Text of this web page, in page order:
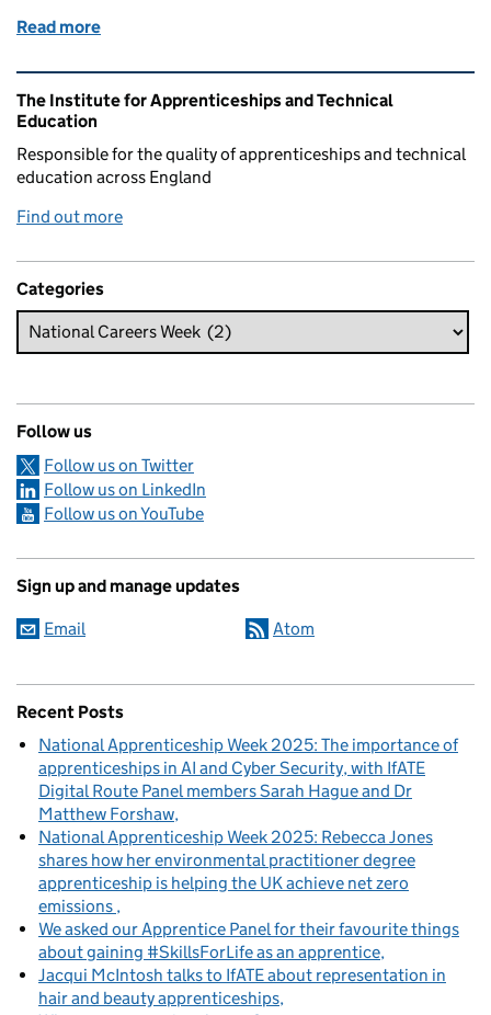
Read more
Related content and links
The Institute for Apprenticeships and Technical
Education
Responsible for the quality of apprenticeships and technical
education across England
Find out more
Categories
Follow us
Follow us on Twitter
Follow us on LinkedIn
Follow us on YouTube
Sign up and manage updates
Email Atom
Recent Posts
National Apprenticeship Week 2025: The importance of
apprenticeships in AI and Cyber Security, with IfATE
Digital Route Panel members Sarah Hague and Dr
Matthew Forshaw
National Apprenticeship Week 2025: Rebecca Jones
shares how her environmental practitioner degree
apprenticeship is helping the UK achieve net zero
emissions
We asked our Apprentice Panel for their favourite things
about gaining #SkillsForLife as an apprentice
Jacqui McIntosh talks to IfATE about representation in
hair and beauty apprenticeships